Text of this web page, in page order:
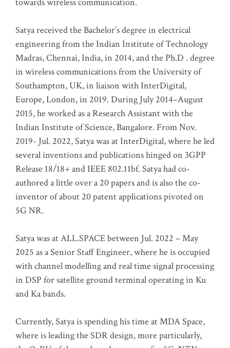
Satya received the Bachelor’s degree in electrical
engineering from the Indian Institute of Technology
Madras, Chennai, India, in 2014, and the Ph.D . degree
in wireless communications from the University of
Southampton, UK, in liaison with InterDigital,
Europe, London, in 2019. During July 2014–August
2015, he worked as a Research Assistant with the
Indian Institute of Science, Bangalore. From Nov.
2019- Jul. 2022, Satya was at InterDigital, where he led
several inventions and publications hinged on 3GPP
Release 18/18+ and IEEE 802.11bf. Satya had co-
authored a little over a 20 papers and is also the co-
inventor of about 20 patent applications pivoted on
5G NR.
Satya was at ALL.SPACE between Jul. 2022 – May
2025 as a Senior Staff Engineer, where he is occupied
with channel modelling and real time signal processing
in DSP for satellite ground terminal operating in Ku
and Ka bands.
Currently, Satya is spending his time at MDA Space,
where is leading the SDR design, more particularly,